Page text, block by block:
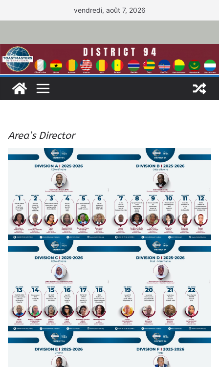
vendredi, août 7, 2026
Area’s Director